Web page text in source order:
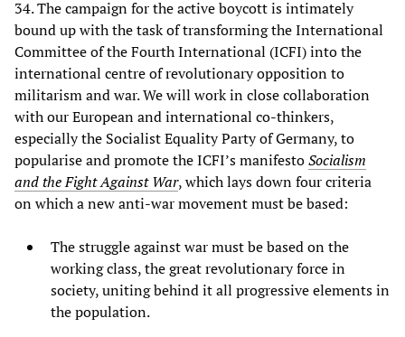
34. The campaign for the active boycott is intimately
bound up with the task of transforming the International
Committee of the Fourth International (ICFI) into the
international centre of revolutionary opposition to
militarism and war. We will work in close collaboration
with our European and international co-thinkers,
especially the Socialist Equality Party of Germany, to
popularise and promote the ICFI’s manifestoSocialism
and the Fight Against War, which lays down four criteria
on which a new anti-war movement must be based:
The struggle against war must be based on the
working class, the great revolutionary force in
society, uniting behind it all progressive elements in
the population.